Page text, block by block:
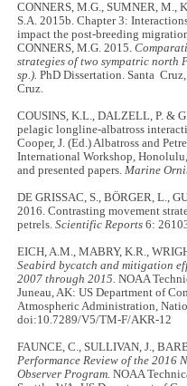
CONNERS, M.G., SUMNER, M.,
S.A. 2015b. Chapter 3:
impact the post-breeding
CONNERS, M.G. 2015.
strategies of two sympatric north
sp.). PhD Dissertation. Santa
Cruz.
COUSINS, K.L., DALZELL, P. &
pelagic longline-albatross
Cooper, J. (Ed.) Albatross and
International Workshop,
and presented papers.Marine
DE GRISSAC, S., BÖRGER, L.,
2016. Contrasting movement
petrels.Scientific Reports 6:
EICH, A.M., MABRY, K.R.,
Seabird bycatch and mitigation
2007 through 2015. NOAA
Juneau, AK: US Department of
Atmospheric Administration,
doi:10.7289/V5/TM-F/AKR-12
FAUNCE, C., SULLIVAN, J.,
Performance Review of the
Observer Program. NOAA